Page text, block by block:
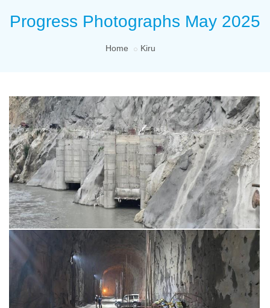
Progress Photographs May 2025
Home Kiru